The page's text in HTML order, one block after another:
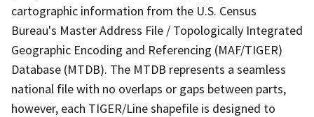
cartographic information from the U.S. Census
Bureau's Master Address File / Topologically Integrated
Geographic Encoding and Referencing (MAF/TIGER)
Database (MTDB). The MTDB represents a seamless
national file with no overlaps or gaps between parts,
however, each TIGER/Line shapefile is designed to